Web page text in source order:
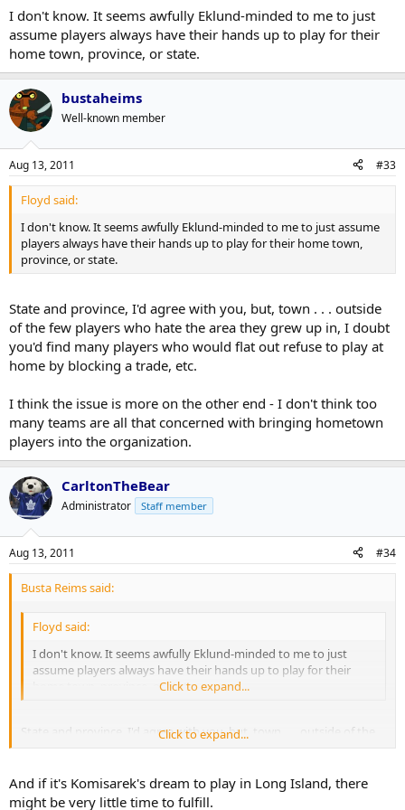
GTA born players that have a list of teams they'll accept a trade to
that doesn't include the Leafs.
I don't know. It seems awfully Eklund-minded to me to just
assume players always have their hands up to play for their
home town, province, or state.
bustaheims
Well-known member
Aug 13, 2011 #33
Floyd said:
I don't know. It seems awfully Eklund-minded to me to just assume
players always have their hands up to play for their home town,
province, or state.
State and province, I'd agree with you, but, town . . . outside
of the few players who hate the area they grew up in, I doubt
you'd find many players who would flat out refuse to play at
home by blocking a trade, etc.
I think the issue is more on the other end - I don't think too
many teams are all that concerned with bringing hometown
players into the organization.
CarltonTheBear
Administrator Staff member
Aug 13, 2011 #34
Busta Reims said:
Floyd said:
I don't know. It seems awfully Eklund-minded to me to just
assume players always have their hands up to play for their
home town, province, or state.Click to expand...
State and province, I'd agree with you, but, town . . . outside of the
few players who hate the area they grew up in, I doubt you'd find
blocking a trade, etc.
Click to expand...
And if it's Komisarek's dream to play in Long Island, there
might be very little time to fulfill.